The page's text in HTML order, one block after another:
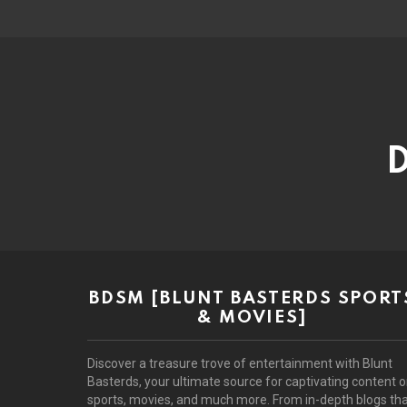
BDSM [BLUNT BASTERDS
& MOVIES]
Discover a treasure trove of entertainment with Blunt
Basterds, your ultimate source for captivating content
sports, movies, and much more. From in-depth blogs